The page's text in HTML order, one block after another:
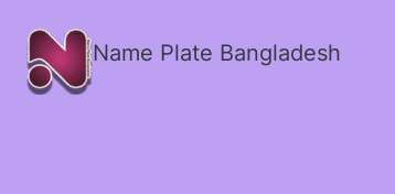
Name Plate Bangladesh